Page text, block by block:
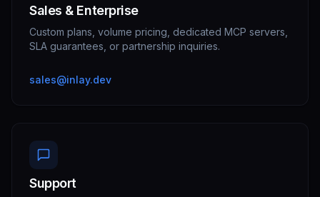
Sales & Enterprise
Custom plans, volume pricing, dedicated MCP servers,
SLA guarantees, or partnership inquiries.
sales@inlay.dev
Support